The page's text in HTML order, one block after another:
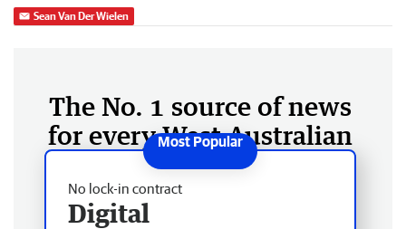
Sean Van Der Wielen
The No. 1 source of news
for every West Australian
No lock-in contract
Digital